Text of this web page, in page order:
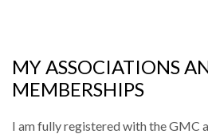
MY ASSOCIATIONS
MEMBERSHIPS
I am fully registered with the GMC